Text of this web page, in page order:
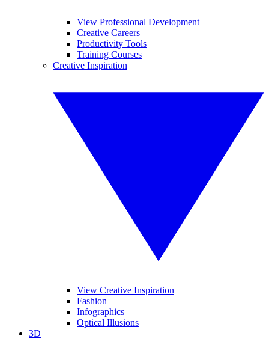
View Professional Development
Creative Careers
Productivity Tools
Training Courses
Creative Inspiration
View Creative Inspiration
Fashion
Infographics
Optical Illusions
3D